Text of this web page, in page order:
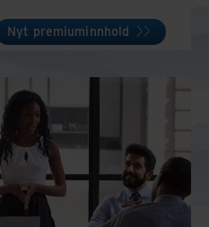
Nyt premiuminnhold